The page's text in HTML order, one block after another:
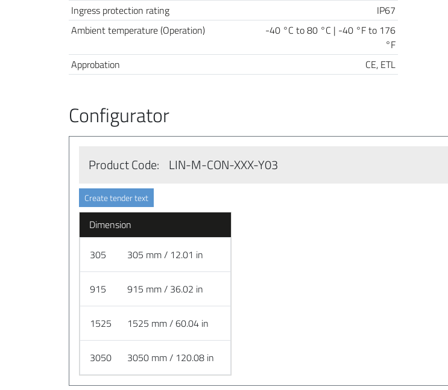
Ingress protection rating
IP67
Ambient temperature (Operation)
-40 °C to 80 °C | -40 °F to 176
°F
Approbation
CE, ETL
Configurator
Product Code: LIN-M-CON-XXX-Y03
Create tender text
Dimension
305 305 mm / 12.01 in
915 915 mm / 36.02 in
1525 1525 mm / 60.04 in
3050 3050 mm / 120.08 in